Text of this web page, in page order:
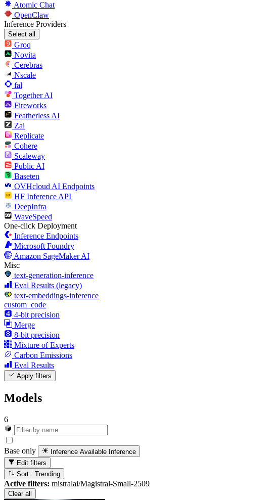
Atomic Chat
OpenClaw
Inference Providers
Select all
Groq
Novita
Cerebras
Nscale
fal
Together AI
Fireworks
Featherless AI
Zai
Replicate
Cohere
Scaleway
Public AI
Baseten
OVHcloud AI Endpoints
HF Inference API
DeepInfra
WaveSpeed
One-click Deployment
Inference Endpoints
Microsoft Foundry
Amazon SageMaker AI
Misc
text-generation-inference
Eval Results (legacy)
text-embeddings-inference
custom_code
4-bit precision
Merge
8-bit precision
Mixture of Experts
Carbon Emissions
Eval Results
Apply filters
Models
6
Base only Inference Available Inference
Edit filters
Sort: Trending
Active filters: mistralai/Magistral-Small-2509
Clear all